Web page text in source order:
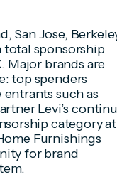
San Jose,
total sponsorship
Major brands are
top spenders
entrants such as
Levi’s
category at
Furnishings
for brand